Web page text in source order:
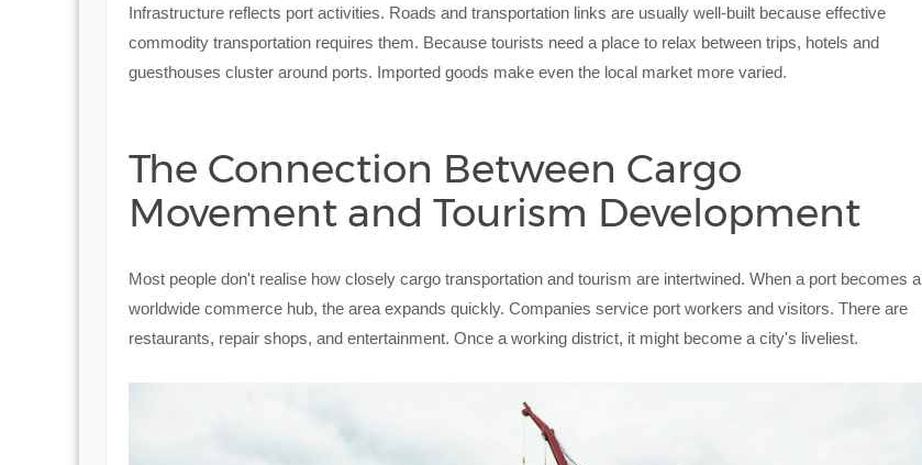
Infrastructure reflects port activities. Roads and transportation links are usually well-built because effective
commodity transportation requires them. Because tourists need a place to relax between trips, hotels and
guesthouses cluster around ports. Imported goods make even the local market more varied.
The Connection Between Cargo
Movement and Tourism Development
Most people don't realise how closely cargo transportation and tourism are intertwined. When a port becomes a
worldwide commerce hub, the area expands quickly. Companies service port workers and visitors. There are
restaurants, repair shops, and entertainment. Once a working district, it might become a city's liveliest.